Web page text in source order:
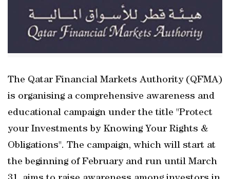
The Qatar Financial Markets Authority (QFMA)
is organising a comprehensive awareness and
educational campaign under the title "Protect
your Investments by Knowing Your Rights &
Obligations". The campaign, which will start at
the beginning of February and run until March